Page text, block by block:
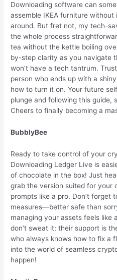
Downloading software can
assemble IKEA furniture
around. But fret not, my tech-
the whole process
tea without the kettle boiling
by-step clarity as you navigate
won’t have a tech tantrum.
person who ends up with a
how to turn it on. Your future
plunge and following this guide,
Cheers to finally becoming a
BubblyBee
Ready to take control of your
Downloading Ledger Live is
of chocolate in the box! Just
grab the version suited for your
prompts like a pro. Don’t forget
measures—better safe than
managing your assets feels like
don’t sweat it; their support is
who always knows how to fix a
into the world of seamless
happen!